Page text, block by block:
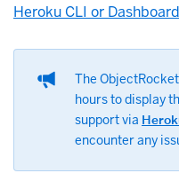
Heroku CLI or Dashboard
The
hours to display
support via
encounter any